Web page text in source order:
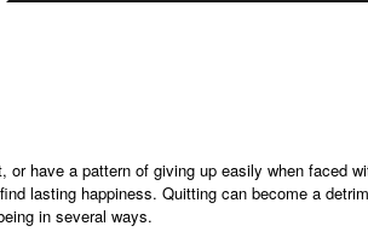
or have a pattern of giving up easily when faced
lasting happiness. Quitting can become a
in several ways.